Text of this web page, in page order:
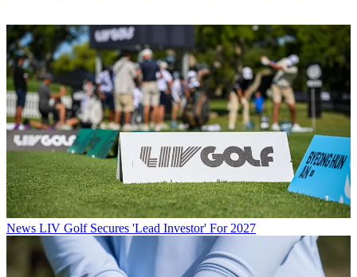
News LIV Golf Secures 'Lead Investor' For 2027